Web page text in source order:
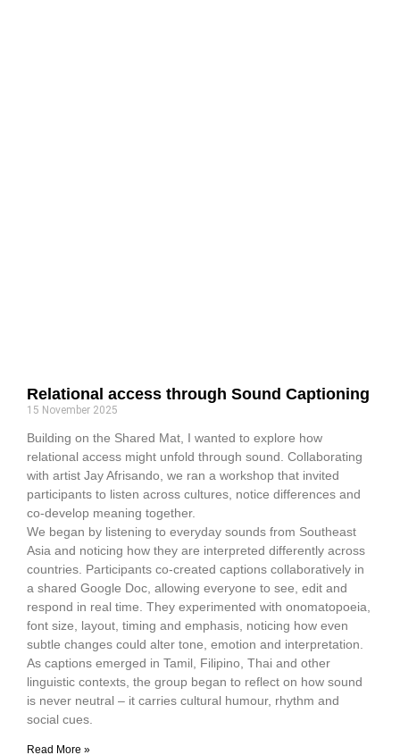
Relational access through Sound Captioning
15 November 2025
Building on the Shared Mat, I wanted to explore how
relational access might unfold through sound. Collaborating
with artist Jay Afrisando, we ran a workshop that invited
participants to listen across cultures, notice differences and
co-develop meaning together.
We began by listening to everyday sounds from Southeast
Asia and noticing how they are interpreted differently across
countries. Participants co-created captions collaboratively in
a shared Google Doc, allowing everyone to see, edit and
respond in real time. They experimented with onomatopoeia,
font size, layout, timing and emphasis, noticing how even
subtle changes could alter tone, emotion and interpretation.
As captions emerged in Tamil, Filipino, Thai and other
linguistic contexts, the group began to reflect on how sound
is never neutral – it carries cultural humour, rhythm and
social cues.
Read More »